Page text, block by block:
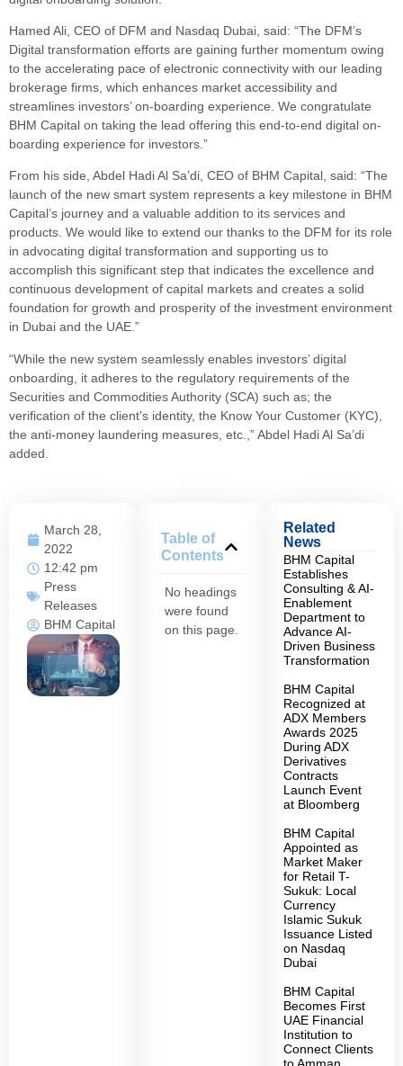
March 28,
2022
12:42 pm
Press
Releases
BHM Capital
Table of
Contents
No headings
were found
on this page.
Related
News
BHM Capital
Establishes
Consulting & AI-
Enablement
Department to
Advance AI-
Driven Business
Transformation
BHM Capital
Recognized at
ADX Members
Awards 2025
During ADX
Derivatives
Contracts
Launch Event
at Bloomberg
BHM Capital
Appointed as
Market Maker
for Retail T-
Sukuk: Local
Currency
Islamic Sukuk
Issuance Listed
on Nasdaq
Dubai
BHM Capital
Becomes First
UAE Financial
Institution to
Connect Clients
Hamed Ali, CEO of DFM and Nasdaq Dubai, said: “The DFM’s
Digital transformation efforts are gaining further momentum owing
to the accelerating pace of electronic connectivity with our leading
brokerage firms, which enhances market accessibility and
streamlines investors’ on-boarding experience. We congratulate
BHM Capital on taking the lead offering this end-to-end digital on-
boarding experience for investors.”
From his side, Abdel Hadi Al Sa’di, CEO of BHM Capital, said: “The
launch of the new smart system represents a key milestone in BHM
Capital’s journey and a valuable addition to its services and
products. We would like to extend our thanks to the DFM for its role
in advocating digital transformation and supporting us to
accomplish this significant step that indicates the excellence and
continuous development of capital markets and creates a solid
foundation for growth and prosperity of the investment environment
in Dubai and the UAE.”
“While the new system seamlessly enables investors’ digital
onboarding, it adheres to the regulatory requirements of the
Securities and Commodities Authority (SCA) such as; the
verification of the client’s identity, the Know Your Customer (KYC),
the anti-money laundering measures, etc.,” Abdel Hadi Al Sa’di
added.